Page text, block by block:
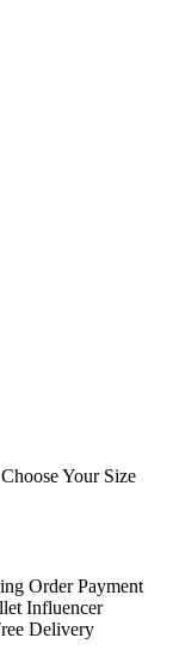
Your Size
Order Payment
Influencer
Delivery